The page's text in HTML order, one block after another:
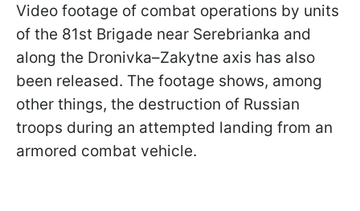
Video footage of combat operations by units
of the 81st Brigade near Serebrianka and
along the Dronivka–Zakytne axis has also
been released. The footage shows, among
other things, the destruction of Russian
troops during an attempted landing from an
armored combat vehicle.